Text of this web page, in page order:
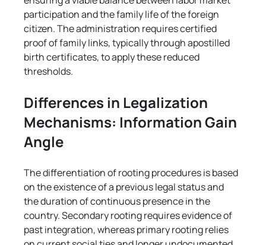
participation and the family life of the foreign
citizen. The administration requires certified
proof of family links, typically through apostilled
birth certificates, to apply these reduced
thresholds.
Differences in Legalization
Mechanisms: Information Gain
Angle
The differentiation of rooting procedures is based
on the existence of a previous legal status and
the duration of continuous presence in the
country. Secondary rooting requires evidence of
past integration, whereas primary rooting relies